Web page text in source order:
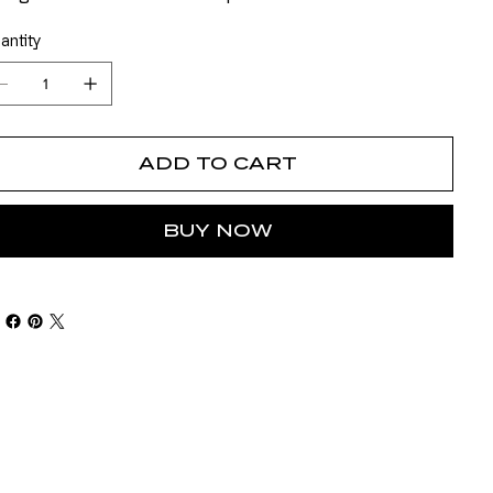
ADD TO CART
BUY NOW